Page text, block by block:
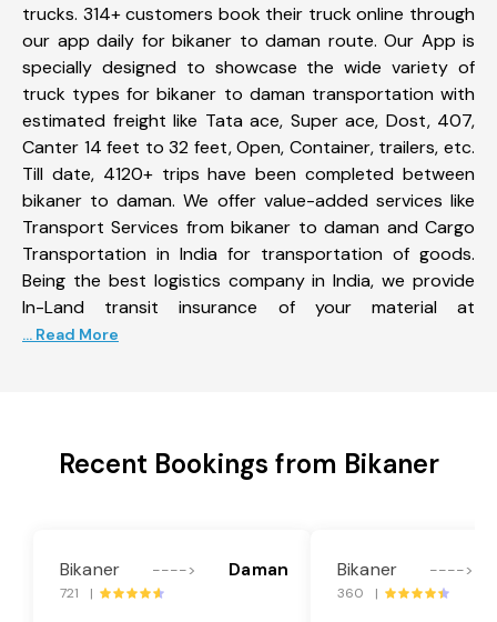
trucks. 314+ customers book their truck online through
our app daily for bikaner to daman route. Our App is
specially designed to showcase the wide variety of
truck types for bikaner to daman transportation with
estimated freight like Tata ace, Super ace, Dost, 407,
Canter 14 feet to 32 feet, Open, Container, trailers, etc.
Till date, 4120+ trips have been completed between
bikaner to daman. We offer value-added services like
Transport Services from bikaner to daman and Cargo
Transportation in India for transportation of goods.
Being the best logistics company in India, we provide
In-Land transit insurance of your material at
... Read More
Recent Bookings from Bikaner
Bikaner ----> Daman
721 |
Bikaner ---->
360 |